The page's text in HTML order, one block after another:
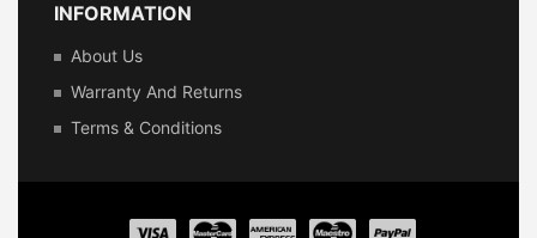
INFORMATION
About Us
Warranty And Returns
Terms & Conditions